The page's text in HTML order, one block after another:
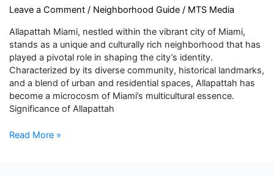
Leave a Comment / Neighborhood Guide/ MTS Media
Allapattah Miami, nestled within the vibrant city of Miami,
stands as a unique and culturally rich neighborhood that has
played a pivotal role in shaping the city’s identity.
Characterized by its diverse community, historical landmarks,
and a blend of urban and residential spaces, Allapattah has
become a microcosm of Miami’s multicultural essence.
Significance of Allapattah
Read More »